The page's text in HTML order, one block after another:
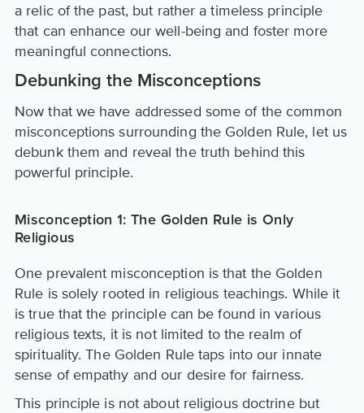
a relic of the past, but rather a timeless principle
that can enhance our well-being and foster more
meaningful connections.
Debunking the Misconceptions
Now that we have addressed some of the common
misconceptions surrounding the Golden Rule, let us
debunk them and reveal the truth behind this
powerful principle.
Misconception 1: The Golden Rule is Only
Religious
One prevalent misconception is that the Golden
Rule is solely rooted in religious teachings. While it
is true that the principle can be found in various
religious texts, it is not limited to the realm of
spirituality. The Golden Rule taps into our innate
sense of empathy and our desire for fairness.
This principle is not about religious doctrine but